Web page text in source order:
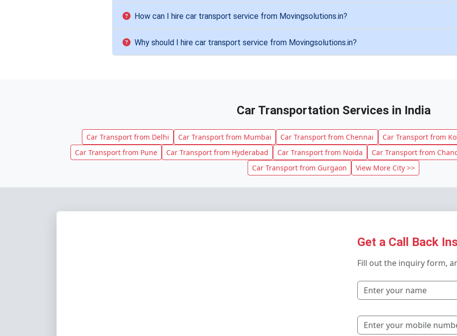
How can I hire car transport service from Movingsolutions.in?
Why should I hire car transport service from Movingsolutions.in?
Car Transportation Services in India
Car Transport from Delhi Car Transport from Mumbai Car Transport from Chennai Car Transport from
Car Transport from Pune
Car Transport from Hyderabad Car Transport from Noida Car Transport from
Car Transport from Gurgaon
View More City >>
Get a Call Back
Fill out the inquiry form,